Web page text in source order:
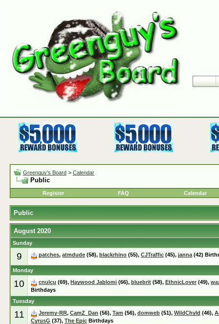
Greenguy's Board > Calendar
Public
Register FAQ Calendar
Public
August 2020
Sunday
9 patches, atmdude (58), blackrhino (55), CJTraffic (45), janna(42)
Monday
10 cnuIcu (69), Haywood Jablomi (66), bluebrit (58), EthnicLover (49),
Birthdays
Tuesday
11 Jeremy-RR, CamZ_Dan (56), Tam (56), domweb (51), WildChyld (46),
CyrusG (37), The Epic Birthdays